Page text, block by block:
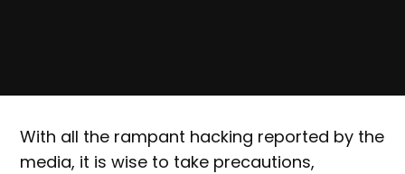
With all the rampant hacking reported by the
media, it is wise to take precautions,